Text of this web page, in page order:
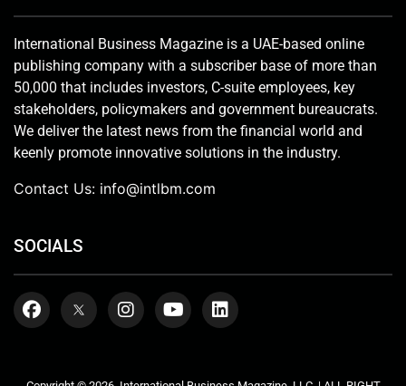
International Business Magazine is a UAE-based online
publishing company with a subscriber base of more than
50,000 that includes investors, C-suite employees, key
stakeholders, policymakers and government bureaucrats.
We deliver the latest news from the financial world and
keenly promote innovative solutions in the industry.
Contact Us: info@intlbm.com
SOCIALS